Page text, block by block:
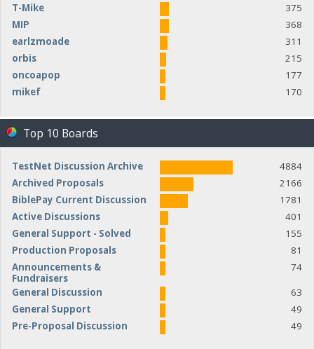
T-Mike
375
MIP
368
earlzmoade
311
orbis
215
oncoapop
177
mikef
170
Top 10 Boards
TestNet Discussion Archive
4884
Archived Proposals
2166
BiblePay Current Discussion
1781
Active Discussions
401
General Support - Solved
155
Production Proposals
81
Announcements &
Fundraisers
74
General Discussion
63
General Support
49
Pre-Proposal Discussion
49